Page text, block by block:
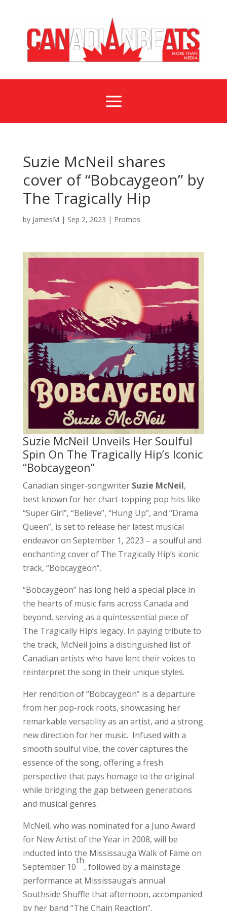
a
Suzie McNeil shares
cover of “Bobcaygeon” by
The Tragically Hip
by JamesM | Sep 2, 2023 | Promos
Suzie McNeil Unveils Her Soulful
Spin On The Tragically Hip’s Iconic
“Bobcaygeon”
Canadian singer-songwriterSuzie McNeil,
best known for her chart-topping pop hits like
“Super Girl”, “Believe”, “Hung Up”, and “Drama
Queen”, is set to release her latest musical
endeavor on September 1, 2023 – a soulful and
enchanting cover of The Tragically Hip’s iconic
track, “Bobcaygeon”.
“Bobcaygeon” has long held a special place in
the hearts of music fans across Canada and
beyond, serving as a quintessential piece of
The Tragically Hip’s legacy. In paying tribute to
the track, McNeil joins a distinguished list of
Canadian artists who have lent their voices to
reinterpret the song in their unique styles.
Her rendition of “Bobcaygeon” is a departure
from her pop-rock roots, showcasing her
remarkable versatility as an artist, and a strong
new direction for her music. Infused with a
smooth soulful vibe, the cover captures the
essence of the song, offering a fresh
perspective that pays homage to the original
while bridging the gap between generations
and musical genres.
McNeil, who was nominated for a Juno Award
for New Artist of the Year in 2008, will be
inducted into the Mississauga Walk of Fame on
September 10
th
, followed by a mainstage
performance at Mississauga’s annual
Southside Shuffle that afternoon, accompanied
by her band “The Chain Reaction”.